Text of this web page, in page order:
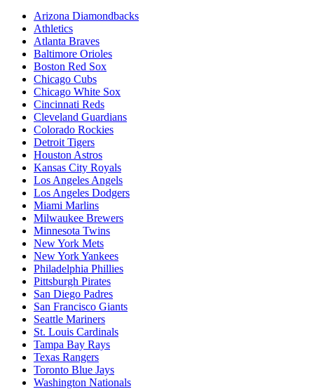
Arizona Diamondbacks
Athletics
Atlanta Braves
Baltimore Orioles
Boston Red Sox
Chicago Cubs
Chicago White Sox
Cincinnati Reds
Cleveland Guardians
Colorado Rockies
Detroit Tigers
Houston Astros
Kansas City Royals
Los Angeles Angels
Los Angeles Dodgers
Miami Marlins
Milwaukee Brewers
Minnesota Twins
New York Mets
New York Yankees
Philadelphia Phillies
Pittsburgh Pirates
San Diego Padres
San Francisco Giants
Seattle Mariners
St. Louis Cardinals
Tampa Bay Rays
Texas Rangers
Toronto Blue Jays
Washington Nationals